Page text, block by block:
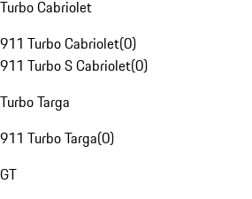
Turbo Cabriolet
911 Turbo Cabriolet(0)
911 Turbo S Cabriolet(0)
Turbo Targa
911 Turbo Targa(0)
GT